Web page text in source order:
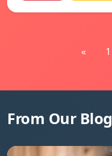
« 1
From Our Blog